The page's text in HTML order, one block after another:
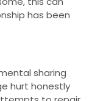
has been
sharing
hurt honestly